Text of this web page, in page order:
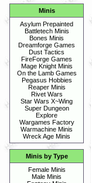
Minis
Asylum Prepainted
Battletech Minis
Bones Minis
Dreamforge Games
Dust Tactics
FireForge Games
Mage Knight Minis
On the Lamb Games
Pegasus Hobbies
Reaper Minis
Rivet Wars
Star Wars X~Wing
Super Dungeon
Explore
Wargames Factory
Warmachine Minis
Wreck Age Minis
Minis by Type
Female Minis
Male Minis